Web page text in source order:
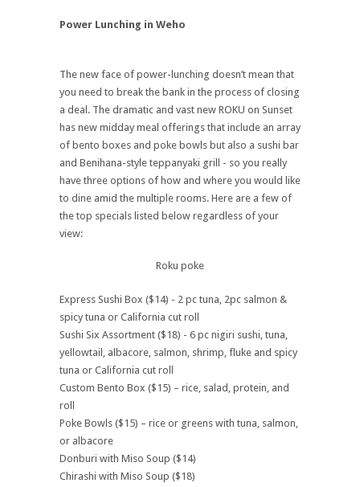
Power Lunching in Weho
The new face of power-lunching doesn’t mean that
you need to break the bank in the process of closing
a deal. The dramatic and vast new ROKU on Sunset
has new midday meal offerings that include an array
of bento boxes and poke bowls but also a sushi bar
and Benihana-style teppanyaki grill - so you really
have three options of how and where you would like
to dine amid the multiple rooms. Here are a few of
the top specials listed below regardless of your
view:
Roku poke
Express Sushi Box ($14) - 2 pc tuna, 2pc salmon &
spicy tuna or California cut roll
Sushi Six Assortment ($18) - 6 pc nigiri sushi, tuna,
yellowtail, albacore, salmon, shrimp, fluke and spicy
tuna or California cut roll
Custom Bento Box ($15) – rice, salad, protein, and
roll
Poke Bowls ($15) – rice or greens with tuna, salmon,
or albacore
Donburi with Miso Soup ($14)
Chirashi with Miso Soup ($18)